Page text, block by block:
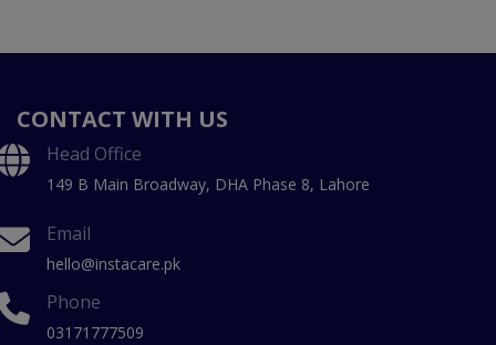
CONTACT WITH US
Head Office
149 B Main Broadway, DHA Phase 8, Lahore
Email
hello@instacare.pk
Phone
03171777509